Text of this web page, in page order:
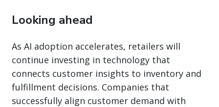
Looking ahead
As AI adoption accelerates, retailers will
continue investing in technology that
connects customer insights to inventory and
fulfillment decisions. Companies that
successfully align customer demand with